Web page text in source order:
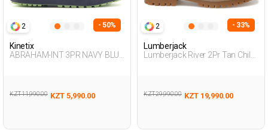
2 - 50%
Kinetix
ABRAHAM-INT 3PR NAVY BLUE
KZT 11,990.00 KZT 5,990.00
2 - 33%
Lumberjack
Lumberjack River 2Pr Tan Child
KZT 29,990.00 KZT 19,990.00